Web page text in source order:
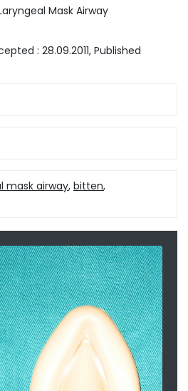
Mask Airway
: 28.09.2011, Published
mask airway, bitten,